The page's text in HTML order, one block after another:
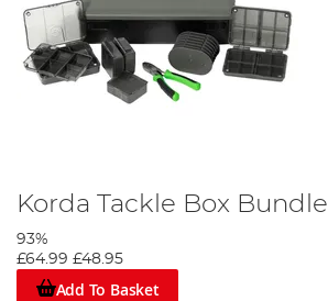
Korda Tackle Box Bundle
93%
£64.99 £48.95
Add To Basket